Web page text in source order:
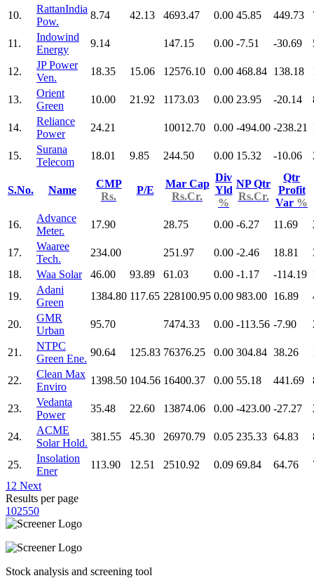
10.
RattanIndia
Pow.
8.74 42.13 4693.47 0.00 45.85 449.73
11.
Indowind
Energy
9.14 147.15 0.00 -7.51 -30.69
12.
JP Power
Ven.
18.35 15.06 12576.10 0.00 468.84 138.18
13.
Orient
Green
10.00 21.92 1173.03 0.00 23.95 -20.14
14.
Reliance
Power
24.21 10012.70 0.00 -494.00 -238.21
15.
Surana
Telecom
18.01 9.85 244.50 0.00 15.32 -10.06
S.No. Name
CMP
Rs.
P/E
Mar Cap
Rs.Cr.
Div
Yld
%
NP Qtr
Rs.Cr.
Qtr
Profit
Var %
16.
Advance
Meter.
17.90 28.75 0.00 -6.27 11.69
17.
Waaree
Tech.
234.00 251.97 0.00 -2.46 18.81
18.
Waa Solar 46.00 93.89 61.03 0.00 -1.17 -114.19
19.
Adani
Green
1384.80 117.65 228100.95 0.00 983.00 16.89
20.
GMR
Urban
95.70 7474.33 0.00 -113.56 -7.90
21.
NTPC
Green Ene.
90.64 125.83 76376.25 0.00 304.84 38.26
22.
Clean Max
Enviro
1398.50 104.56 16400.37 0.00 55.18 441.69
23.
Vedanta
Power
35.48 22.60 13874.06 0.00 -423.00 -27.27
24.
ACME
Solar Hold.
381.55 45.30 26970.79 0.05 235.33 64.83
25.
Insolation
Ener
113.90 12.51 2510.92 0.09 69.84 64.76
1 2 Next
Results per page
102550
Stock analysis and screening tool